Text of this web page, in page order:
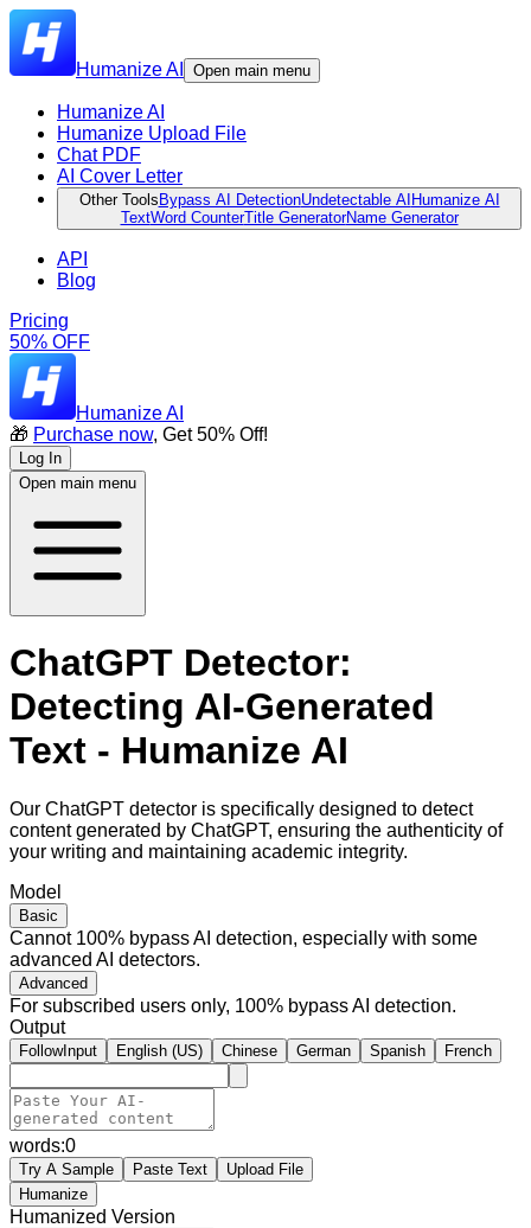
Humanize AI Open main menu
Humanize AI
Humanize Upload File
Chat PDF
AI Cover Letter
Other Tools Bypass AI DetectionUndetectable AI Humanize AI
TextWord CounterTitle GeneratorName Generator
API
Blog
Pricing
50% OFF
Humanize AI
🎁 Purchase now, Get 50% Off!
Log In
Open main menu
ChatGPT Detector:
Detecting AI-Generated
Text - Humanize AI
Our ChatGPT detector is specifically designed to detect
content generated by ChatGPT, ensuring the authenticity of
your writing and maintaining academic integrity.
Model
Basic
Cannot 100% bypass AI detection, especially with some
advanced AI detectors.
Advanced
For subscribed users only, 100% bypass AI detection.
Output
FollowInput English (US) Chinese German Spanish French
words:0
Try A Sample Paste Text
Upload File
Humanize
Humanized Version